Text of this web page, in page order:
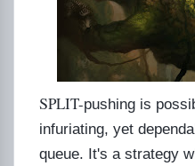
SPLIT-pushing is
infuriating, yet
queue. It's a strategy